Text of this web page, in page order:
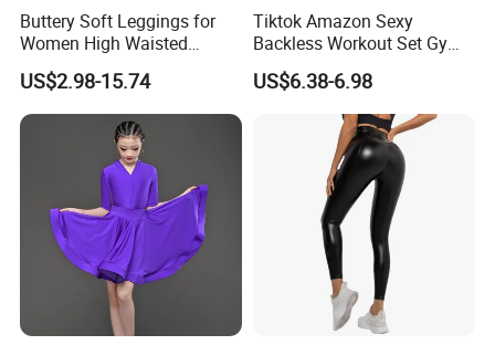
Buttery Soft Leggings for
Women High Waisted
Tummy Control No See
Through
US$2.98-15.74
Tiktok Amazon Sexy
Backless Workout Set Gym
Wear for Women, 2PCS
Stylish Yoga Outfits Strappy
Back Sports Bra + Seamless
V Back Gym Shorts with
Scrunch Booty
US$6.38-6.98